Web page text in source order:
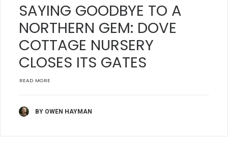
SAYING GOODBYE TO A
NORTHERN GEM: DOVE
COTTAGE NURSERY
CLOSES ITS GATES
READ MORE
BY OWEN HAYMAN